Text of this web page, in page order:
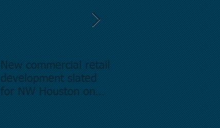
New commercial retail
development slated
for NW Houston on